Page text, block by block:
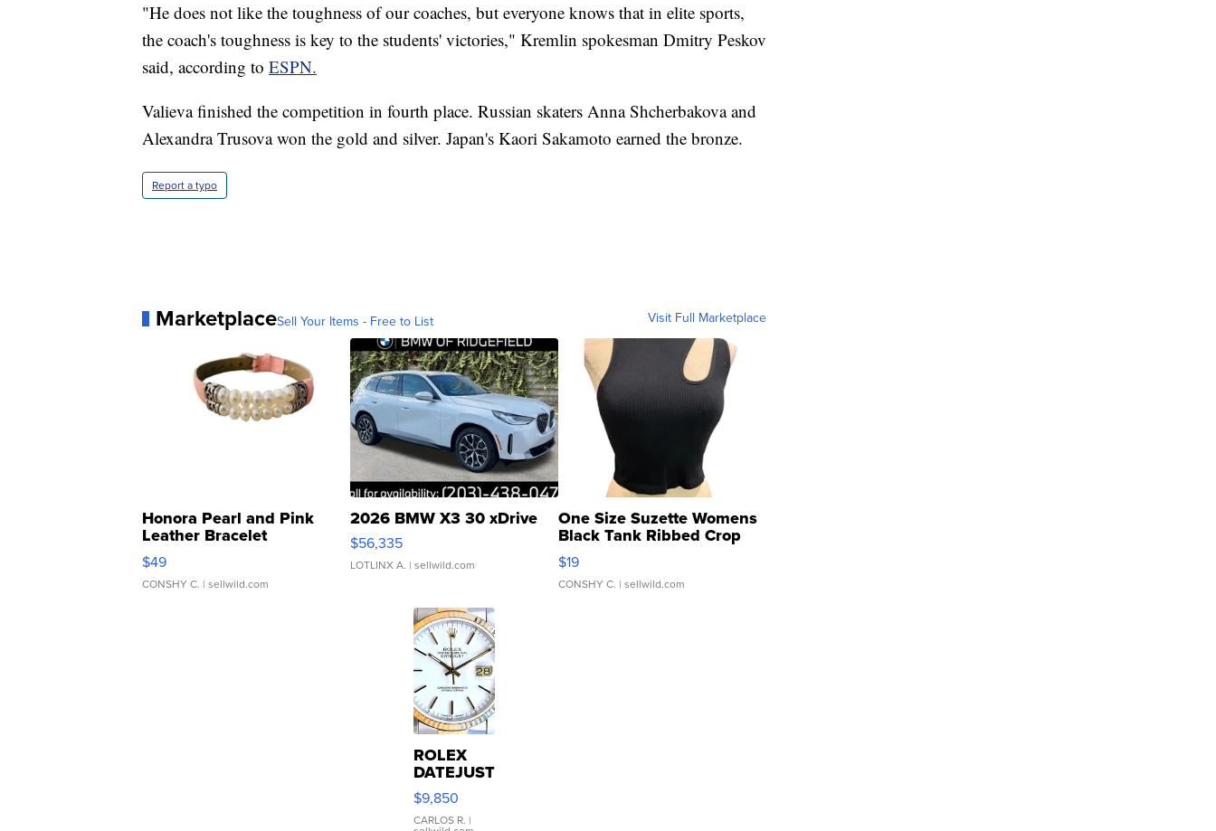
"He does not like the toughness of our coaches, but everyone knows that in elite sports,
the coach's toughness is key to the students' victories," Kremlin spokesman Dmitry Peskov
said, according to ESPN.
Valieva finished the competition in fourth place. Russian skaters Anna Shcherbakova and
Alexandra Trusova won the gold and silver. Japan's Kaori Sakamoto earned the bronze.
Report a typo
MarketplaceSell Your Items - Free to List Visit Full Marketplace
Honora Pearl and Pink
Leather Bracelet
Adjustable Buckle Clo...
$49
CONSHY C. | sellwild.com
2026 BMW X3 30 xDrive
$56,335
LOTLINX A. | sellwild.com
One Size Suzette Womens
Black Tank Ribbed Crop
Asymmetrical ...
$19
CONSHY C. | sellwild.com
ROLEX
DATEJUST
16233
WHITE
DIAL
$9,850
CARLOS R. |